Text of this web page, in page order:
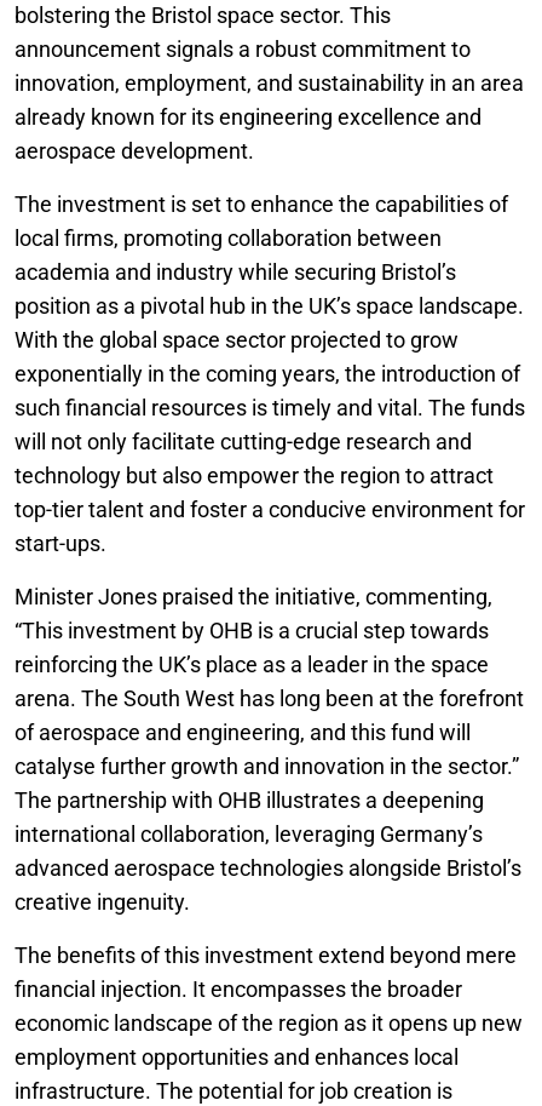
bolstering the Bristol space sector. This
announcement signals a robust commitment to
innovation, employment, and sustainability in an area
already known for its engineering excellence and
aerospace development.
The investment is set to enhance the capabilities of
local firms, promoting collaboration between
academia and industry while securing Bristol’s
position as a pivotal hub in the UK’s space landscape.
With the global space sector projected to grow
exponentially in the coming years, the introduction of
such financial resources is timely and vital. The funds
will not only facilitate cutting-edge research and
technology but also empower the region to attract
top-tier talent and foster a conducive environment for
start-ups.
Minister Jones praised the initiative, commenting,
“This investment by OHB is a crucial step towards
reinforcing the UK’s place as a leader in the space
arena. The South West has long been at the forefront
of aerospace and engineering, and this fund will
catalyse further growth and innovation in the sector.”
The partnership with OHB illustrates a deepening
international collaboration, leveraging Germany’s
advanced aerospace technologies alongside Bristol’s
creative ingenuity.
The benefits of this investment extend beyond mere
financial injection. It encompasses the broader
economic landscape of the region as it opens up new
employment opportunities and enhances local
infrastructure. The potential for job creation is